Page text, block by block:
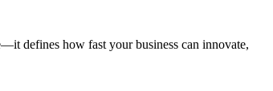
defines how fast your business can innovate,